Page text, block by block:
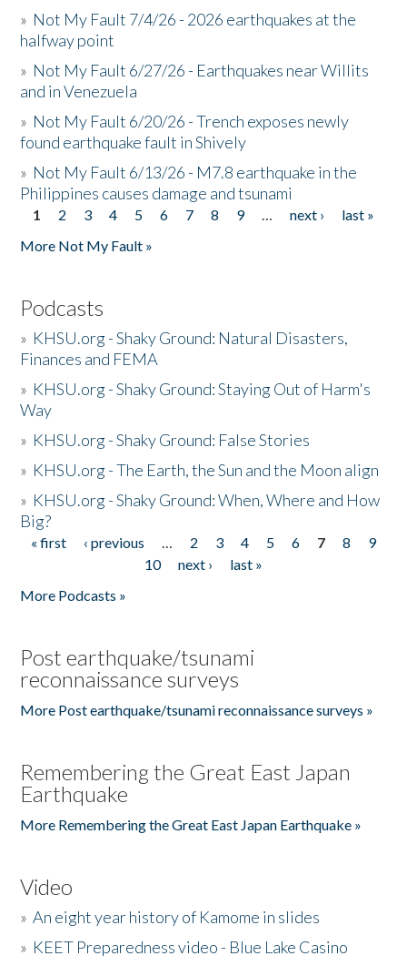
» Not My Fault 7/4/26 - 2026 earthquakes at the
halfway point
» Not My Fault 6/27/26 - Earthquakes near Willits
and in Venezuela
» Not My Fault 6/20/26 - Trench exposes newly
found earthquake fault in Shively
» Not My Fault 6/13/26 - M7.8 earthquake in the
Philippines causes damage and tsunami
Pages
1 2 3 4 5 6 7 8 9 … next ›
last »
More Not My Fault »
Podcasts
» KHSU.org - Shaky Ground: Natural Disasters,
Finances and FEMA
» KHSU.org - Shaky Ground: Staying Out of Harm's
Way
» KHSU.org - Shaky Ground: False Stories
» KHSU.org - The Earth, the Sun and the Moon align
» KHSU.org - Shaky Ground: When, Where and How
Big?
Pages
« first ‹ previous … 2 3 4 5 6 7 8
9
10
next ›
last »
More Podcasts »
Post earthquake/tsunami
reconnaissance surveys
More Post earthquake/tsunami reconnaissance surveys »
Remembering the Great East Japan
Earthquake
More Remembering the Great East Japan Earthquake »
Video
»An eight year history of Kamome in slides
» KEET Preparedness video - Blue Lake Casino